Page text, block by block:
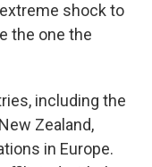
shock to
the one the
including the
Zealand,
in Europe.